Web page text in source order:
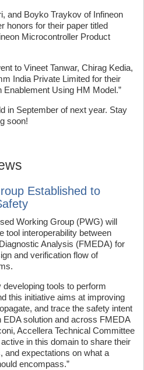
and Boyko Traykov of Infineon
honors for their paper titled
Microcontroller Product
to Vineet Tanwar, Chirag Kedia,
India Private Limited for their
Enablement Using HM Model.”
in September of next year. Stay
soon!
Established to
Working Group (PWG) will
tool interoperability between
Analysis (FMEDA) for
and verification flow of
tools to perform
this initiative aims at improving
and trace the safety intent
EDA solution and across FMEDA
Accellera Technical Committee
in this domain to share their
and expectations on what a
encompass.”